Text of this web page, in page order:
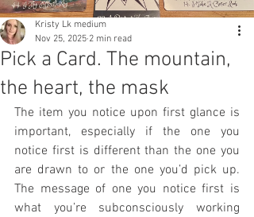
Pick a Card. The mountain,
the heart, the mask
Kristy Lk medium
Nov 25, 2025 2 min read
The item you notice upon first glance is
important, especially if the one you
notice first is different than the one you
are drawn to or the one you’d pick up.
The message of one you notice first is
what you’re subconsciously working